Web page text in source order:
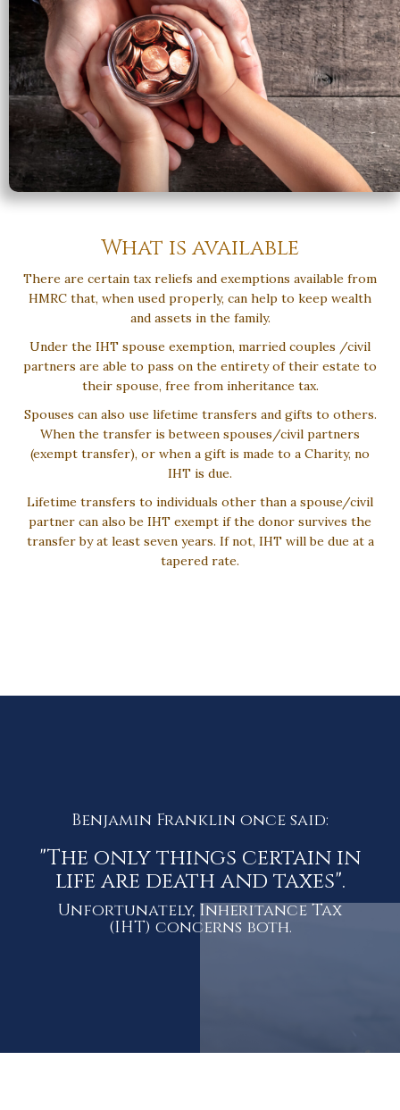
What is available
There are certain tax reliefs and exemptions available from
HMRC that, when used properly, can help to keep wealth
and assets in the family.
Under the IHT spouse exemption, married couples /civil
partners are able to pass on the entirety of their estate to
their spouse, free from inheritance tax.
Spouses can also use lifetime transfers and gifts to others.
When the transfer is between spouses/civil partners
(exempt transfer), or when a gift is made to a Charity, no
IHT is due.
Lifetime transfers to individuals other than a spouse/civil
partner can also be IHT exempt if the donor survives the
transfer by at least seven years. If not, IHT will be due at a
tapered rate.
Benjamin Franklin once said:
"The only things certain in
life are death and taxes".
Unfortunately, Inheritance Tax
(IHT) concerns both.